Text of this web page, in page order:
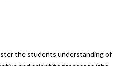
the students understanding of